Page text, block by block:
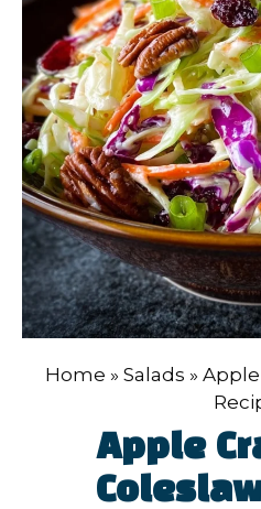
Home » Salads »
Apple